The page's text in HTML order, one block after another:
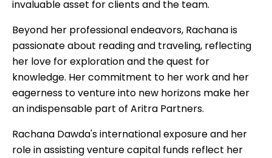
invaluable asset for clients and the team.
Beyond her professional endeavors, Rachana is
passionate about reading and traveling, reflecting
her love for exploration and the quest for
knowledge. Her commitment to her work and her
eagerness to venture into new horizons make her
an indispensable part of Aritra Partners.
Rachana Dawda's international exposure and her
role in assisting venture capital funds reflect her